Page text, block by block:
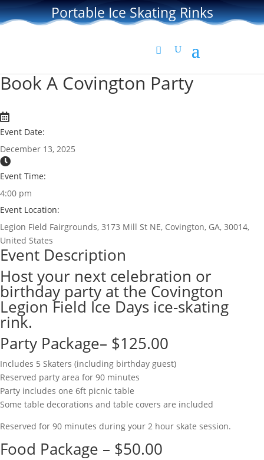
Portable Ice Skating Rinks
Book A Covington Party
Event Date:
December 13, 2025
Event Time:
4:00 pm
Event Location:
Legion Field Fairgrounds, 3173 Mill St NE, Covington, GA, 30014,
United States
Event Description
Host your next celebration or
birthday party at the Covington
Legion Field Ice Days ice-skating
rink.
Party Package– $125.00
Includes 5 Skaters (including birthday guest)
Reserved party area for 90 minutes
Party includes one 6ft picnic table
Some table decorations and table covers are included
Reserved for 90 minutes during your 2 hour skate session.
Food Package – $50.00